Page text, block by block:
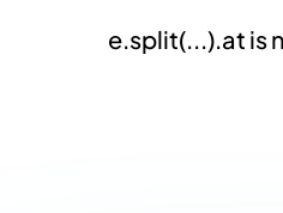
e.split(...).at is